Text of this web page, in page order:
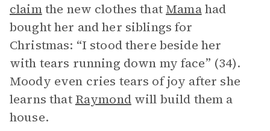
claimthe new clothes that Mamahad
bought her and her siblings for
Christmas: “I stood there beside her
with tears running down my face” (34).
Moody even cries tears of joy after she
learns that Raymondwill build them a
house.